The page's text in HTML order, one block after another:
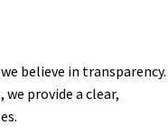
believe in transparency.
provide a clear,